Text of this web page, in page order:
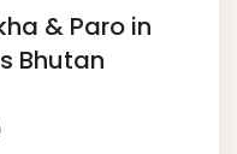
& Paro in
Bhutan